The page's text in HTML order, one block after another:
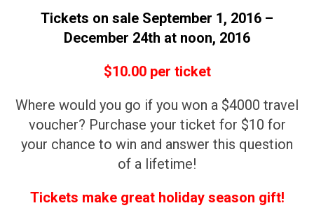
Tickets on sale September 1, 2016 –
December 24th at noon, 2016
$10.00 per ticket
Where would you go if you won a $4000 travel
voucher? Purchase your ticket for $10 for
your chance to win and answer this question
of a lifetime!
Tickets make great holiday season gift!